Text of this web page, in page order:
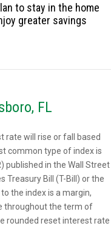
to stay in the home
greater savings
FL
rate will rise or fall based
common type of index is
published in the Wall Street
Treasury Bill (T-Bill) or the
the index is a margin,
throughout the term of
rounded reset interest rate